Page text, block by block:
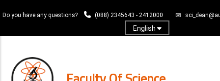
to
content
Do you have any questions? (088) 2345643 - 2412000
English